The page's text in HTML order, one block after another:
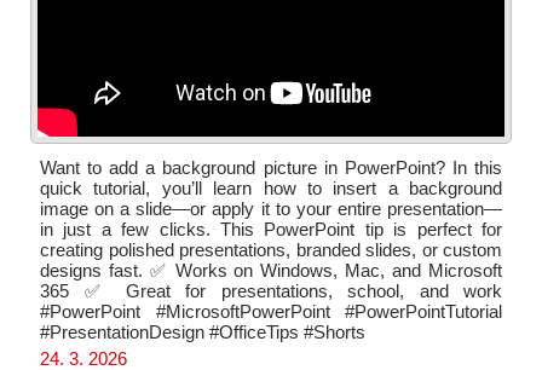
Want to add a background picture in PowerPoint? In this
quick tutorial, you’ll learn how to insert a background
image on a slide—or apply it to your entire presentation—
in just a few clicks. This PowerPoint tip is perfect for
creating polished presentations, branded slides, or custom
designs fast. ✅ Works on Windows, Mac, and Microsoft
365 ✅ Great for presentations, school, and work
#PowerPoint #MicrosoftPowerPoint #PowerPointTutorial
#PresentationDesign #OfficeTips #Shorts
24. 3. 2026